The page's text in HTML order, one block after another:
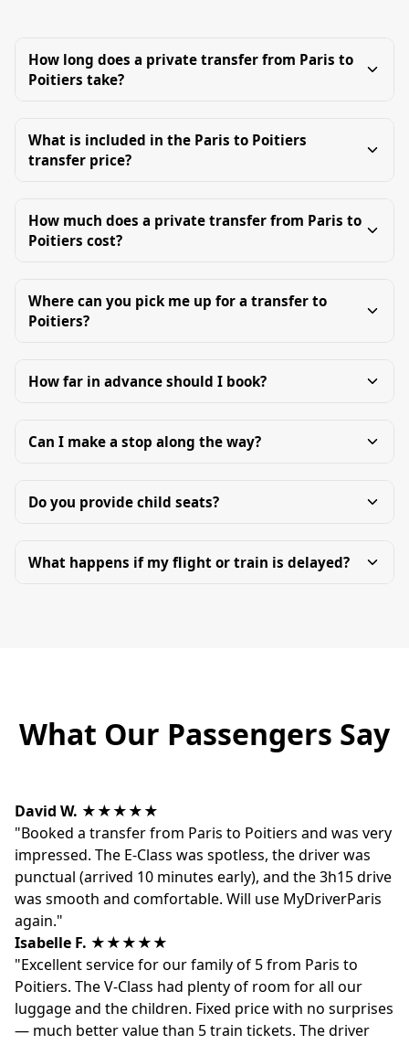
How long does a private transfer from Paris to
Poitiers take?
What is included in the Paris to Poitiers
transfer price?
How much does a private transfer from Paris to
Poitiers cost?
Where can you pick me up for a transfer to
Poitiers?
How far in advance should I book?
Can I make a stop along the way?
Do you provide child seats?
What happens if my flight or train is delayed?
What Our Passengers Say
David W. ★★★★★
"Booked a transfer from Paris to Poitiers and was very
impressed. The E-Class was spotless, the driver was
punctual (arrived 10 minutes early), and the 3h15 drive
was smooth and comfortable. Will use MyDriverParis
again."
Isabelle F. ★★★★★
"Excellent service for our family of 5 from Paris to
Poitiers. The V-Class had plenty of room for all our
luggage and the children. Fixed price with no surprises
— much better value than 5 train tickets. The driver